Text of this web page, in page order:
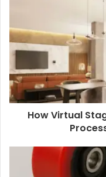
How Virtual